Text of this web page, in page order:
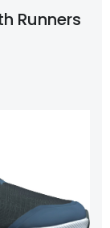
Runners